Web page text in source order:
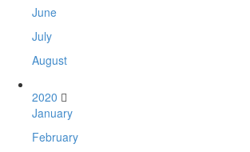
June
July
August
2020
January
February